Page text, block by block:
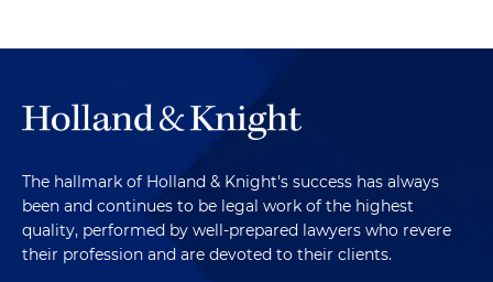
The hallmark of Holland & Knight's success has always
been and continues to be legal work of the highest
quality, performed by well-prepared lawyers who revere
their profession and are devoted to their clients.